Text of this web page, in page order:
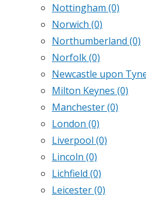
Nottingham (0)
Norwich (0)
Northumberland (0)
Norfolk(0)
Newcastle upon
Milton Keynes (0)
Manchester(0)
London (0)
Liverpool (0)
Lincoln (0)
Lichfield (0)
Leicester(0)